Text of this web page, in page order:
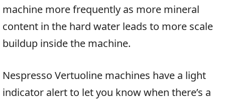
machine more frequently as more mineral
content in the hard water leads to more scale
buildup inside the machine.
Nespresso Vertuoline machines have a light
indicator alert to let you know when there’s a